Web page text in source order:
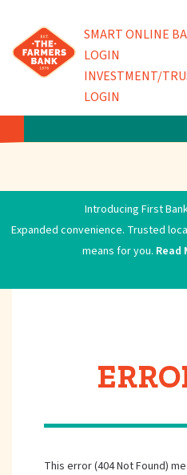
main
content
SMART ONLINE
LOGIN
INVESTMENT/
LOGIN
ERROR
Introducing First
Expanded convenience. Trusted
means for you. Read
This error (404 Not Found)